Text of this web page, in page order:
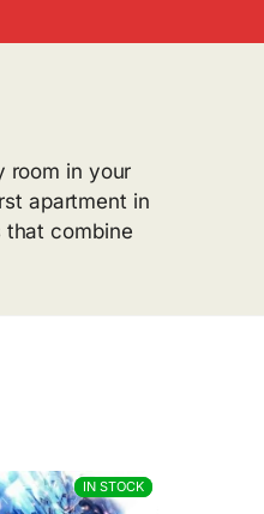
room in your
apartment in
that combine
IN STOCK
IN STOCK